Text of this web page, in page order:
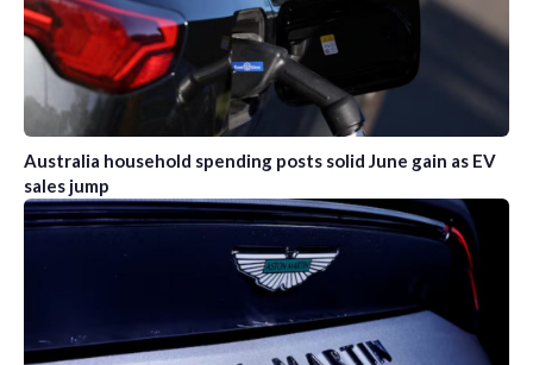
Australia household spending posts solid June gain as EV
sales jump